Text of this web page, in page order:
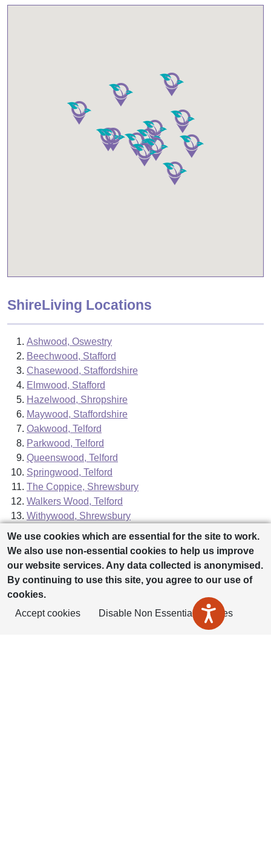
ShireLiving Locations
Ashwood, Oswestry
Beechwood, Stafford
Chasewood, Staffordshire
Elmwood, Stafford
Hazelwood, Shropshire
Maywood, Staffordshire
Oakwood, Telford
Parkwood, Telford
Queenswood, Telford
Springwood, Telford
The Coppice, Shrewsbury
Walkers Wood, Telford
Withywood, Shrewsbury
We use cookies which are essential for the site to work.
We also use non-essential cookies to help us improve
our website services. Any data collected is anonymised.
By continuing to use this site, you agree to our use of
cookies.
Accept cookies
Disable Non Essential Cookies